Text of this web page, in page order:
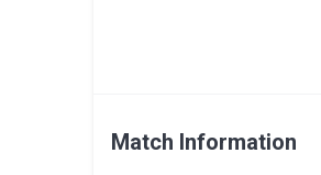
Match Information